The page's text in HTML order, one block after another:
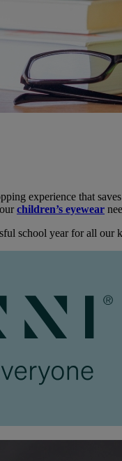
experience that
children’s eyewear
school year for all our